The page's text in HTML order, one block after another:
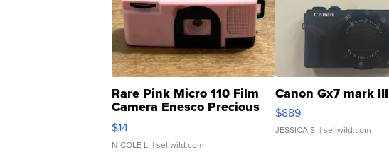
Rare Pink Micro 110 Film
Camera Enesco Precious
Moments TD4
$14
NICOLE L. | sellwild.com
Canon Gx7 mark III
$889
JESSICA S. | sellwild.com